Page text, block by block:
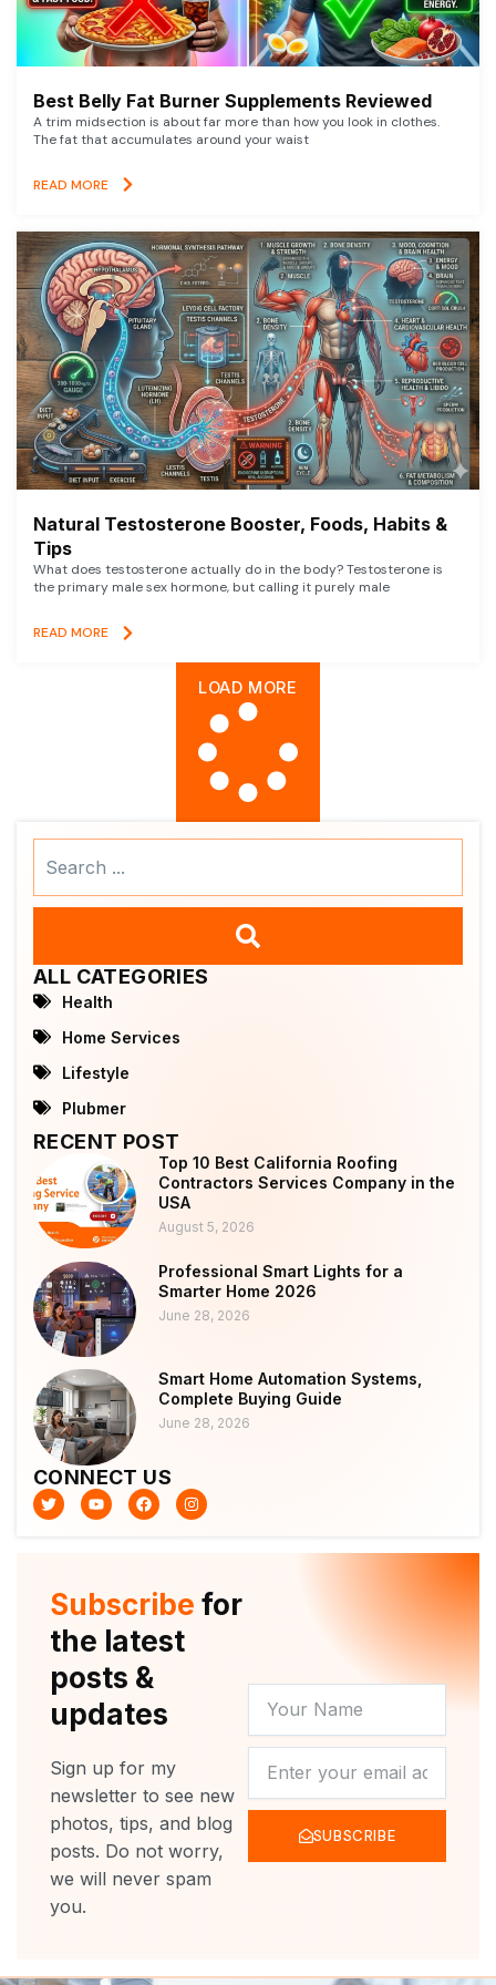
Best Belly Fat Burner Supplements Reviewed
A trim midsection is about far more than how you look in clothes.
The fat that accumulates around your waist
READ MORE
Natural Testosterone Booster, Foods, Habits &
Tips
What does testosterone actually do in the body? Testosterone is
the primary male sex hormone, but calling it purely male
READ MORE
LOAD MORE
ALL CATEGORIES
Health
Home Services
Lifestyle
Plubmer
RECENT POST
Top 10 Best California Roofing
Contractors Services Company in the
USA
August 5, 2026
Professional Smart Lights for a
Smarter Home 2026
June 28, 2026
Smart Home Automation Systems,
Complete Buying Guide
June 28, 2026
CONNECT US
T
w
i
Y
o
u
F
a
c
k
I
n
s
a
m
Subscribe for
the latest
posts &
updates
Sign up for my
newsletter to see new
photos, tips, and blog
posts. Do not worry,
we will never spam
you.
NAME
SUBSCRIBE